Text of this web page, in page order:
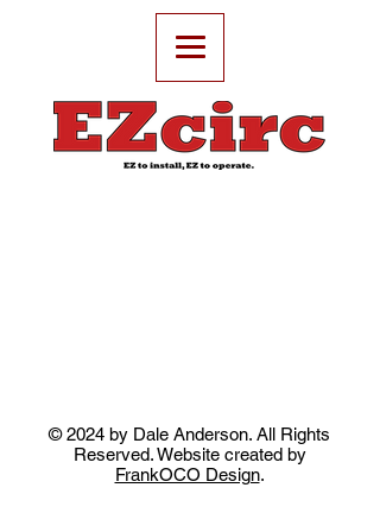
© 2024 by Dale Anderson. All Rights
Reserved. Website created by
FrankOCO Design.